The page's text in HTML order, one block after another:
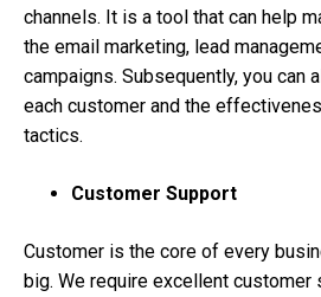
channels. It is a tool that can help
the email marketing, lead
campaigns. Subsequently, you can
each customer and the
tactics.
Customer Support
Customer is the core of every
big. We require excellent customer